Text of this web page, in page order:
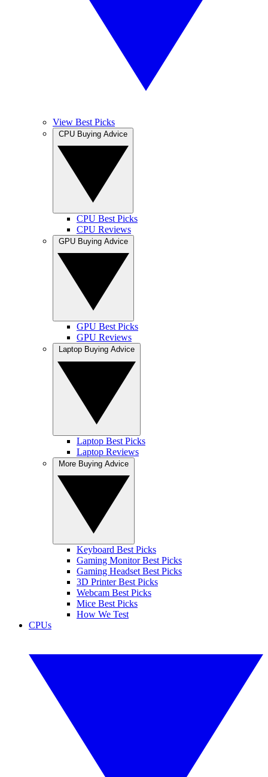
View Best Picks
CPU Best Picks
CPU Reviews
GPU Best Picks
GPU Reviews
Laptop Best Picks
Laptop Reviews
Keyboard Best Picks
Gaming Monitor Best Picks
Gaming Headset Best Picks
3D Printer Best Picks
Webcam Best Picks
Mice Best Picks
How We Test
CPUs